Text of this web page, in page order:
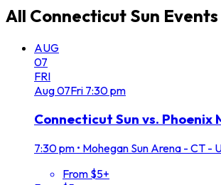
All Connecticut Sun Events
AUG
07
FRI
Aug07Fri 7:30 pm
Connecticut Sun vs. Phoenix
7:30 pm • Mohegan Sun Arena - CT -
From $5+